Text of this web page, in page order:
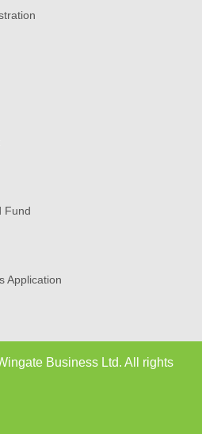
Fund
Application
Business Ltd. All rights